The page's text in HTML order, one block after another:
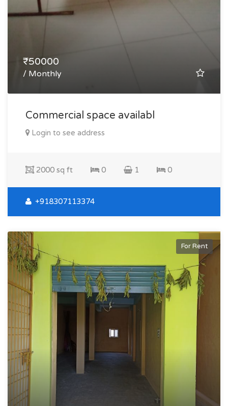
₹50000
/ Monthly
Commercial space availabl
Login to see address
2000 sq ft 0 1 0
+918307113374
For Rent